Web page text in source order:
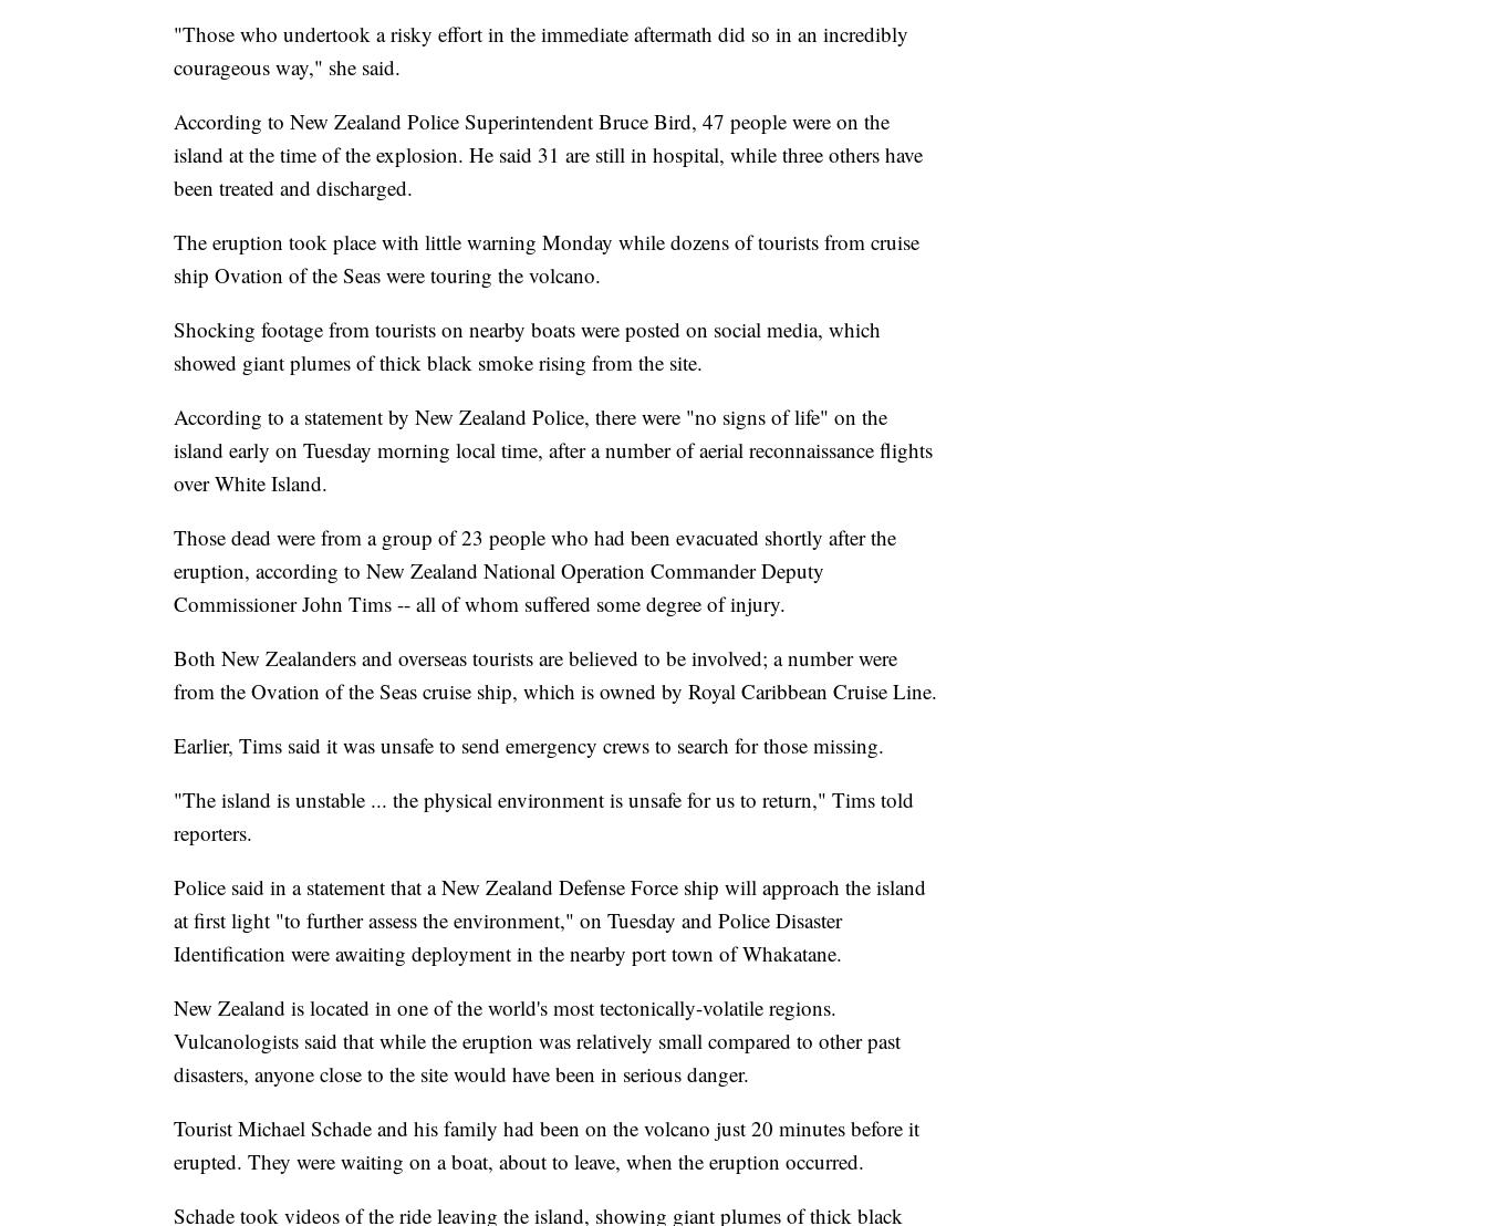
"Those who undertook a risky effort in the immediate aftermath did so in an incredibly
courageous way," she said.
According to New Zealand Police Superintendent Bruce Bird, 47 people were on the
island at the time of the explosion. He said 31 are still in hospital, while three others have
been treated and discharged.
The eruption took place with little warning Monday while dozens of tourists from cruise
ship Ovation of the Seas were touring the volcano.
Shocking footage from tourists on nearby boats were posted on social media, which
showed giant plumes of thick black smoke rising from the site.
According to a statement by New Zealand Police, there were "no signs of life" on the
island early on Tuesday morning local time, after a number of aerial reconnaissance flights
over White Island.
Those dead were from a group of 23 people who had been evacuated shortly after the
eruption, according to New Zealand National Operation Commander Deputy
Commissioner John Tims -- all of whom suffered some degree of injury.
Both New Zealanders and overseas tourists are believed to be involved; a number were
from the Ovation of the Seas cruise ship, which is owned by Royal Caribbean Cruise Line.
Earlier, Tims said it was unsafe to send emergency crews to search for those missing.
"The island is unstable ... the physical environment is unsafe for us to return," Tims told
reporters.
Police said in a statement that a New Zealand Defense Force ship will approach the island
at first light "to further assess the environment," on Tuesday and Police Disaster
Identification were awaiting deployment in the nearby port town of Whakatane.
New Zealand is located in one of the world's most tectonically-volatile regions.
Vulcanologists said that while the eruption was relatively small compared to other past
disasters, anyone close to the site would have been in serious danger.
Tourist Michael Schade and his family had been on the volcano just 20 minutes before it
erupted. They were waiting on a boat, about to leave, when the eruption occurred.
Schade took videos of the ride leaving the island, showing giant plumes of thick black